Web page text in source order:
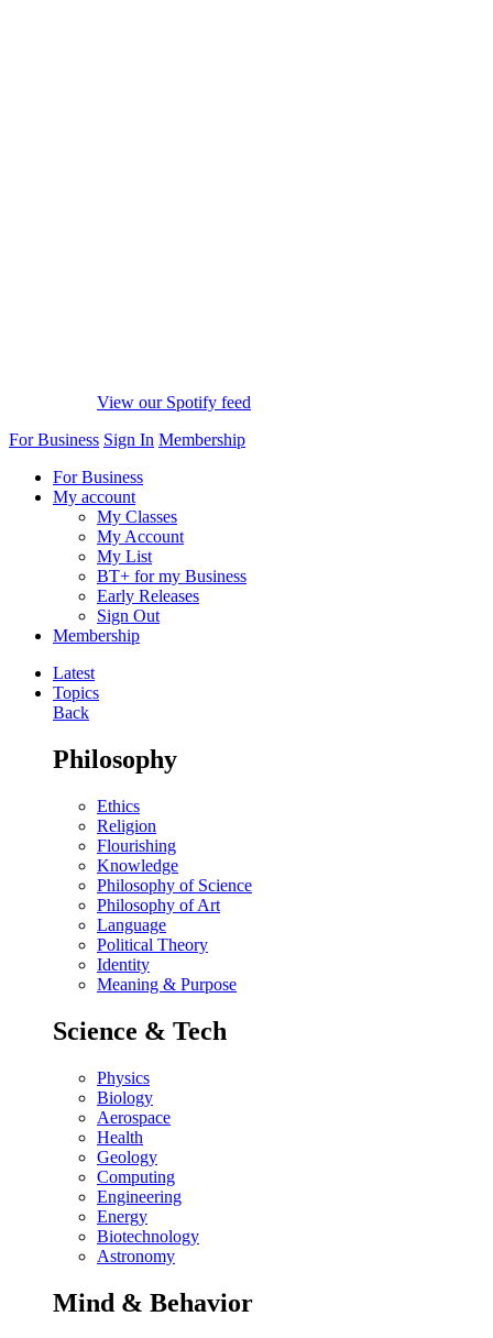
View our Spotify feed
For Business Sign In Membership
For Business
My account
My Classes
My Account
My List
BT+ for my Business
Early Releases
Sign Out
Membership
Latest
Topics
Back
Philosophy
Ethics
Religion
Flourishing
Knowledge
Philosophy of Science
Philosophy of Art
Language
Political Theory
Identity
Meaning & Purpose
Science & Tech
Physics
Biology
Aerospace
Health
Geology
Computing
Engineering
Energy
Biotechnology
Astronomy
Mind & Behavior